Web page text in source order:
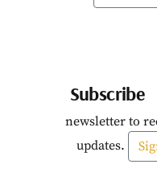
Subscribe
newsletter to
updates.